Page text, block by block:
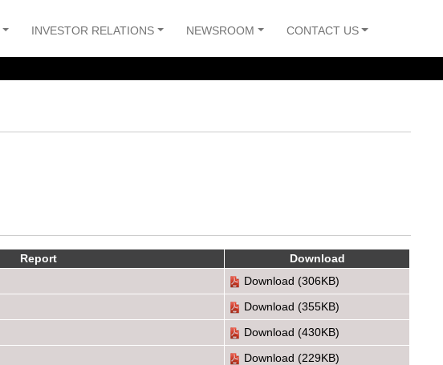
INVESTOR RELATIONS NEWSROOM CONTACT US
Report
Download
Download (306KB)
Download (355KB)
Download (430KB)
Download (229KB)